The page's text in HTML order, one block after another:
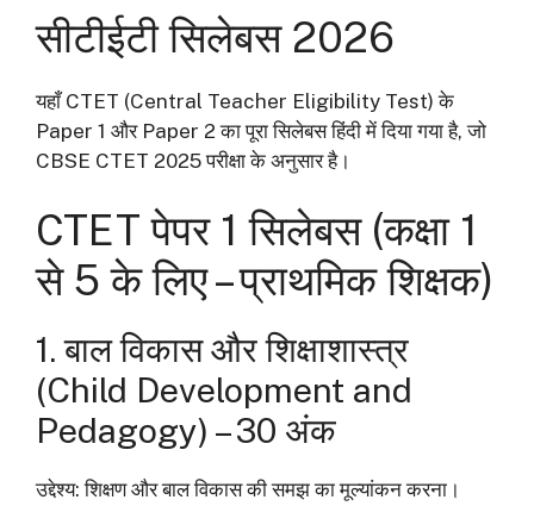
सीटीईटी सिलेबस 2026
यहाँ CTET (Central Teacher Eligibility Test) के
Paper 1 और Paper 2 का पूरा सिलेबस हिंदी में दिया गया है, जो
CBSE CTET 2025 परीक्षा के अनुसार है।
CTET पेपर 1 सिलेबस (कक्षा 1
से 5 के लिए – प्राथमिक शिक्षक)
1. बाल विकास और शिक्षाशास्त्र
(Child Development and
Pedagogy) – 30 अंक
उद्देश्य: शिक्षण और बाल विकास की समझ का मूल्यांकन करना।